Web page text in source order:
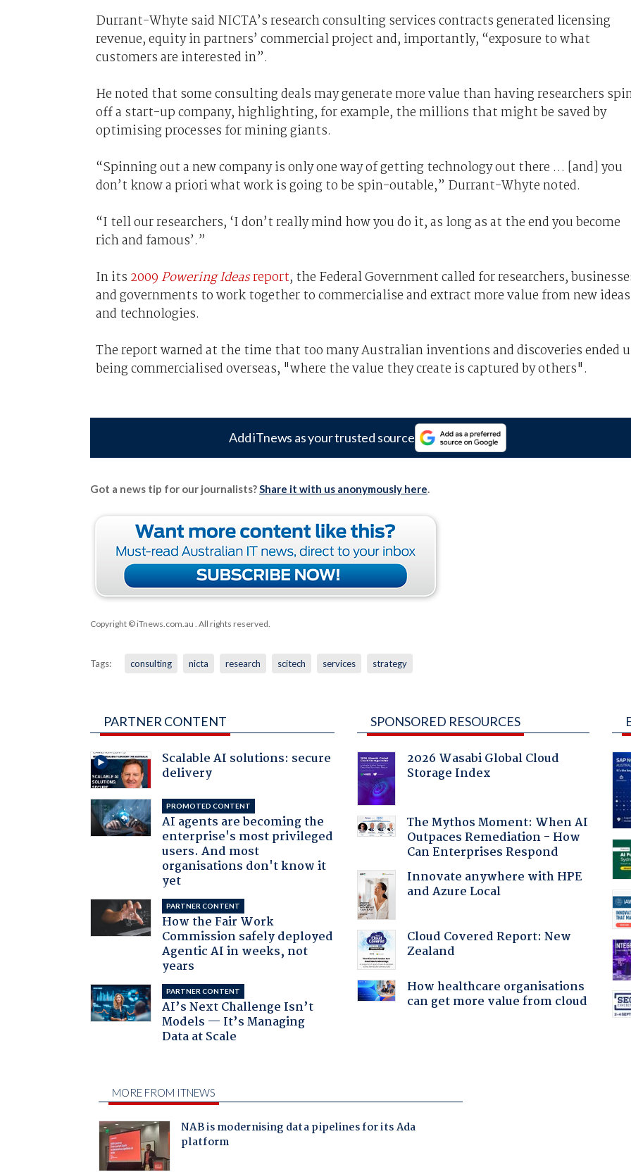
Durrant-Whyte said NICTA’s research consulting services contracts generated licensing
revenue, equity in partners’ commercial project and, importantly, “exposure to what
customers are interested in”.
He noted that some consulting deals may generate more value than having researchers
off a start-up company, highlighting, for example, the millions that might be saved by
optimising processes for mining giants.
“Spinning out a new company is only one way of getting technology out there … [and] you
don’t know a priori what work is going to be spin-outable,” Durrant-Whyte noted.
“I tell our researchers, ‘I don’t really mind how you do it, as long as at the end you become
rich and famous’.”
In its 2009Powering Ideasreport, the Federal Government called for researchers,
and governments to work together to commercialise and extract more value from new ideas
and technologies.
The report warned at the time that too many Australian inventions and discoveries ended
being commercialised overseas, "where the value they create is captured by others".
Add iTnews as your trusted source
Got a news tip for our journalists?Share it with us anonymously here.
Copyright © iTnews.com.au . All rights reserved.
Tags: consulting nicta research scitech services strategy
PARTNER CONTENT
Scalable AI solutions: secure
delivery
PROMOTED CONTENT
AI agents are becoming the
enterprise's most privileged
users. And most
organisations don't know it
yet
PARTNER CONTENT
How the Fair Work
Commission safely deployed
Agentic AI in weeks, not
years
PARTNER CONTENT
AI’s Next Challenge Isn’t
Models — It’s Managing
Data at Scale
SPONSORED RESOURCES
2026 Wasabi Global Cloud
Storage Index
The Mythos Moment: When AI
Outpaces Remediation - How
Can Enterprises Respond
Innovate anywhere with HPE
and Azure Local
Cloud Covered Report: New
Zealand
How healthcare organisations
can get more value from cloud